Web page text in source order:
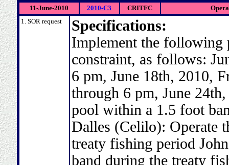
11-June-2010 2010-C3 CRITFC
1. SOR request
Specifications:
Implement the following
constraint, as follows:
6 pm, June 18th, 2010,
through 6 pm, June
pool within a 1.5 foot
Dalles (Celilo): Operate
treaty fishing period
band during the treaty